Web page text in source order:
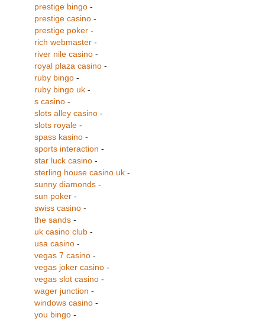
prestige bingo -
prestige casino -
prestige poker -
rich webmaster -
river nile casino -
royal plaza casino -
ruby bingo -
ruby bingo uk -
s casino -
slots alley casino -
slots royale -
spass kasino -
sports interaction -
star luck casino -
sterling house casino uk -
sunny diamonds -
sun poker -
swiss casino -
the sands -
uk casino club -
usa casino -
vegas 7 casino -
vegas joker casino -
vegas slot casino -
wager junction -
windows casino -
you bingo -